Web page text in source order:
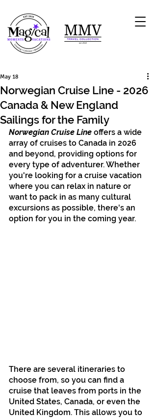
Norwegian Cruise Line - 2026
Canada & New England
Sailings for the Family
May 18
Norwegian Cruise Line offers a wide
array of cruises to Canada in 2026
and beyond, providing options for
every type of adventurer. Whether
you're looking for a cruise vacation
where you can relax in nature or
want to pack in as many cultural
excursions as possible, there's an
option for you in the coming year.
There are several itineraries to
choose from, so you can find a
cruise that leaves from ports in the
United States, Canada, or even the
United Kingdom. This allows you to